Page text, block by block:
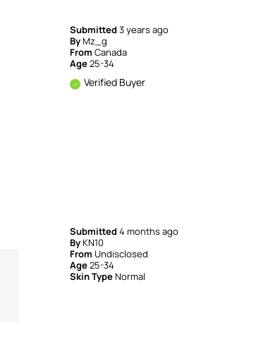
Submitted3 years ago
ByMz_g
From Canada
Age25-34
Verified Buyer
Submitted4 months ago
ByKN10
From Undisclosed
Age25-34
Skin TypeNormal